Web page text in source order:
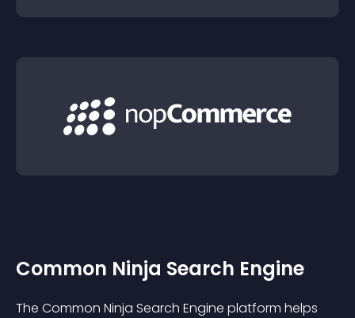
Common Ninja Search Engine
The Common Ninja Search Engine platform helps